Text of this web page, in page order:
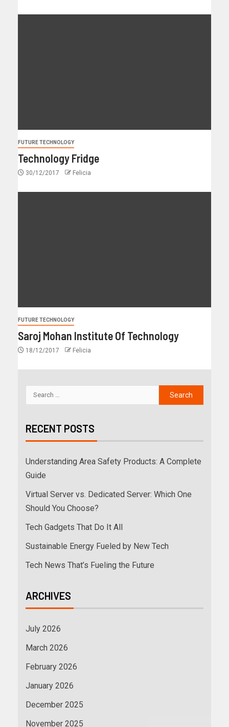
FUTURE TECHNOLOGY
Technology Fridge
30/12/2017 Felicia
FUTURE TECHNOLOGY
Saroj Mohan Institute Of Technology
18/12/2017 Felicia
RECENT POSTS
Understanding Area Safety Products: A Complete
Guide
Virtual Server vs. Dedicated Server: Which One
Should You Choose?
Tech Gadgets That Do It All
Sustainable Energy Fueled by New Tech
Tech News That’s Fueling the Future
ARCHIVES
July 2026
March 2026
February 2026
January 2026
December 2025
November 2025